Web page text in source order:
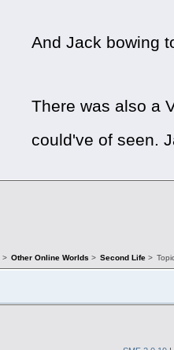
And Jack bowing
There was also a
could've of seen.
> Other Online Worlds > Second Life>